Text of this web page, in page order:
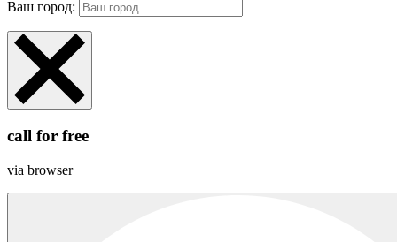
Ваш город:
call for free
via browser